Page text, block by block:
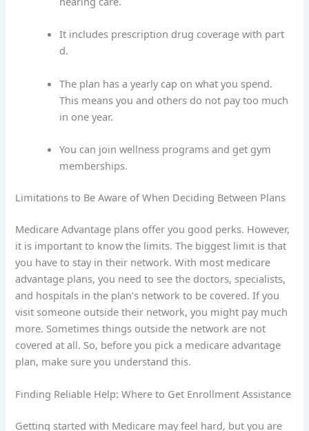
It includes prescription drug coverage with part
d.
The plan has a yearly cap on what you spend.
This means you and others do not pay too much
in one year.
You can join wellness programs and get gym
memberships.
Limitations to Be Aware of When Deciding Between Plans
Medicare Advantage plans offer you good perks. However,
it is important to know the limits. The biggest limit is that
you have to stay in their network. With most medicare
advantage plans, you need to see the doctors, specialists,
and hospitals in the plan’s network to be covered. If you
visit someone outside their network, you might pay much
more. Sometimes things outside the network are not
covered at all. So, before you pick a medicare advantage
plan, make sure you understand this.
Finding Reliable Help: Where to Get Enrollment Assistance
Getting started with Medicare may feel hard, but you are